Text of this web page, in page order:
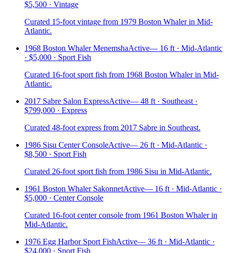
$5,500 · Vintage
Curated 15-foot vintage from 1979 Boston Whaler in Mid-
Atlantic.
1968 Boston Whaler MenemshaActive— 16 ft · Mid-Atlantic
· $5,000 · Sport Fish
Curated 16-foot sport fish from 1968 Boston Whaler in Mid-
Atlantic.
2017 Sabre Salon ExpressActive— 48 ft · Southeast ·
$799,000 · Express
Curated 48-foot express from 2017 Sabre in Southeast.
1986 Sisu Center ConsoleActive— 26 ft · Mid-Atlantic ·
$8,500 · Sport Fish
Curated 26-foot sport fish from 1986 Sisu in Mid-Atlantic.
1961 Boston Whaler SakonnetActive— 16 ft · Mid-Atlantic ·
$5,000 · Center Console
Curated 16-foot center console from 1961 Boston Whaler in
Mid-Atlantic.
1976 Egg Harbor Sport FishActive— 36 ft · Mid-Atlantic ·
$24,000 · Sport Fish